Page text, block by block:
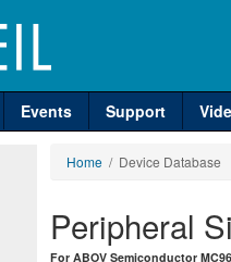
Events Support
Home / Device Database
Peripheral
For ABOV Semiconductor